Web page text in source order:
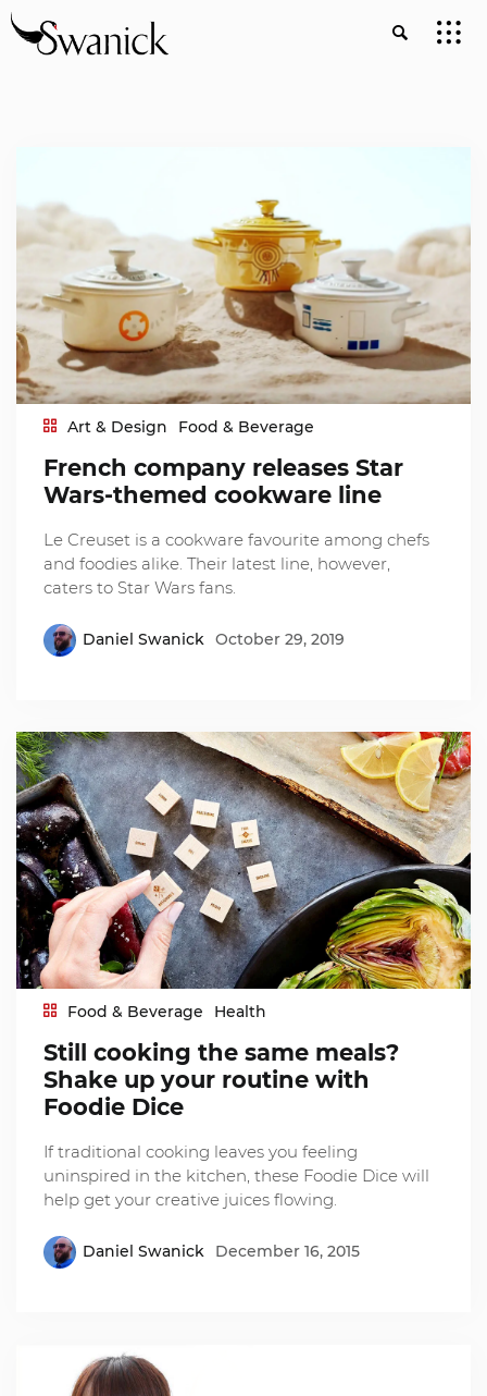
Art & Design Food & Beverage
French company releases Star
Wars-themed cookware line
Le Creuset is a cookware favourite among chefs
and foodies alike. Their latest line, however,
caters to Star Wars fans.
Daniel Swanick October 29, 2019
Food & Beverage Health
Still cooking the same meals?
Shake up your routine with
Foodie Dice
If traditional cooking leaves you feeling
uninspired in the kitchen, these Foodie Dice will
help get your creative juices flowing.
Daniel Swanick December 16, 2015